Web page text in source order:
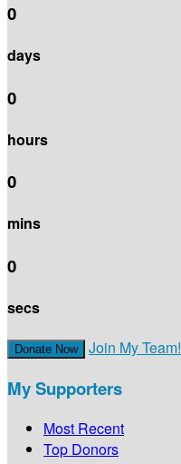
0
days
0
hours
0
mins
0
secs
Donate Now Join My Team!
My Supporters
Most Recent
Top Donors